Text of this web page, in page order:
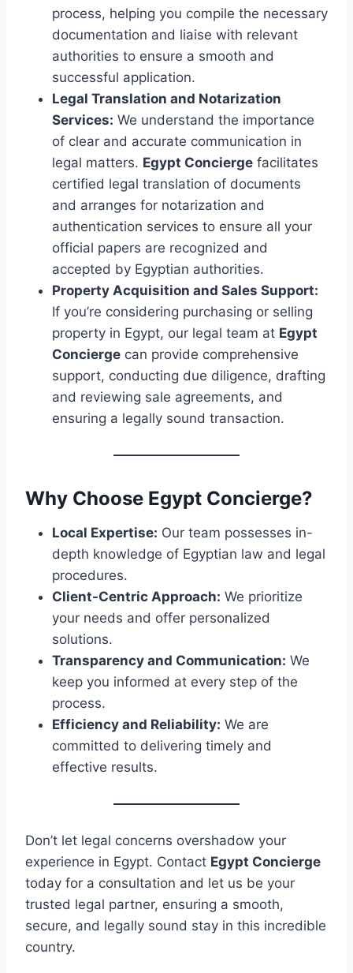
process, helping you compile the necessary
documentation and liaise with relevant
authorities to ensure a smooth and
successful application.
Legal Translation and Notarization
Services: We understand the importance
of clear and accurate communication in
legal matters. Egypt Concierge facilitates
certified legal translation of documents
and arranges for notarization and
authentication services to ensure all your
official papers are recognized and
accepted by Egyptian authorities.
Property Acquisition and Sales Support:
If you’re considering purchasing or selling
property in Egypt, our legal team at Egypt
Concierge can provide comprehensive
support, conducting due diligence, drafting
and reviewing sale agreements, and
ensuring a legally sound transaction.
Why Choose Egypt Concierge?
Local Expertise: Our team possesses in-
depth knowledge of Egyptian law and legal
procedures.
Client-Centric Approach: We prioritize
your needs and offer personalized
solutions.
Transparency and Communication: We
keep you informed at every step of the
process.
Efficiency and Reliability: We are
committed to delivering timely and
effective results.
Don’t let legal concerns overshadow your
experience in Egypt. Contact Egypt Concierge
today for a consultation and let us be your
trusted legal partner, ensuring a smooth,
secure, and legally sound stay in this incredible
country.